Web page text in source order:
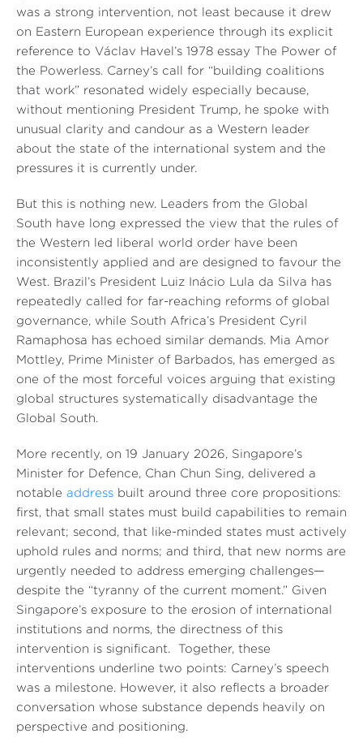
was a strong intervention, not least because it drew
on Eastern European experience through its explicit
reference to Václav Havel’s 1978 essay
The Power of
the Powerless. Carney’s call for “building coalitions
that work” resonated widely especially because,
without mentioning President Trump, he spoke with
unusual clarity and candour as a Western leader
about the state of the international system and the
pressures it is currently under.
But this is nothing new. Leaders from the Global
South have long expressed the view that the rules of
the Western led liberal world order have been
inconsistently applied and are designed to favour the
West. Brazil’s President Luiz Inácio Lula da Silva has
repeatedly called for far-reaching reforms of global
governance, while South Africa’s President Cyril
Ramaphosa has echoed similar demands. Mia Amor
Mottley, Prime Minister of Barbados, has emerged as
one of the most forceful voices arguing that existing
global structures systematically disadvantage the
Global South.
More recently, on 19 January 2026, Singapore’s
Minister for Defence, Chan Chun Sing, delivered a
notable address built around three core propositions:
first, that small states must build capabilities to remain
relevant; second, that like-minded states must actively
uphold rules and norms; and third, that new norms are
urgently needed to address emerging challenges—
despite the “tyranny of the current moment.” Given
Singapore’s exposure to the erosion of international
institutions and norms, the directness of this
intervention is significant. Together, these
interventions underline two points: Carney’s speech
was a milestone. However, it also reflects a broader
conversation whose substance depends heavily on
perspective and positioning.